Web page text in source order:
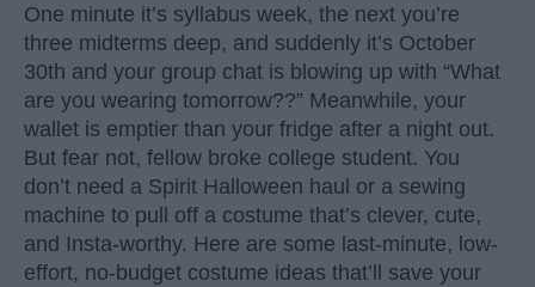
One minute it’s syllabus week, the next you’re
three midterms deep, and suddenly it’s October
30th and your group chat is blowing up with “What
are you wearing tomorrow??” Meanwhile, your
wallet is emptier than your fridge after a night out.
But fear not, fellow broke college student. You
don’t need a Spirit Halloween haul or a sewing
machine to pull off a costume that’s clever, cute,
and Insta-worthy. Here are some last-minute, low-
effort, no-budget costume ideas that’ll save your